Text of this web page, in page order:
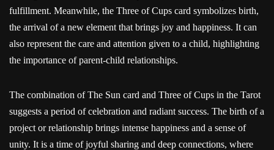
fulfillment. Meanwhile, the Three of Cups card symbolizes birth,
the arrival of a new element that brings joy and happiness. It can
also represent the care and attention given to a child, highlighting
the importance of parent-child relationships.
The combination of The Sun card and Three of Cups in the Tarot
suggests a period of celebration and radiant success. The birth of a
project or relationship brings intense happiness and a sense of
unity. It is a time of joyful sharing and deep connections, where